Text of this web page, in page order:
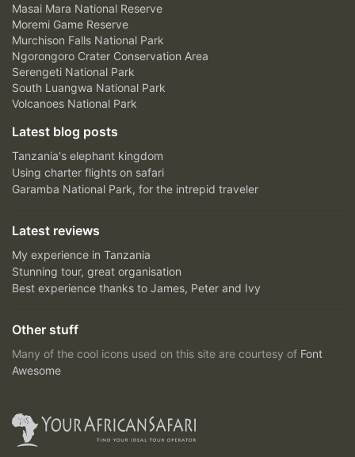
Masai Mara National Reserve
Moremi Game Reserve
Murchison Falls National Park
Ngorongoro Crater Conservation Area
Serengeti National Park
South Luangwa National Park
Volcanoes National Park
Latest blog posts
Tanzania's elephant kingdom
Using charter flights on safari
Garamba National Park, for the intrepid traveler
Latest reviews
My experience in Tanzania
Stunning tour, great organisation
Best experience thanks to James, Peter and Ivy
Other stuff
Many of the cool icons used on this site are courtesy of Font
Awesome